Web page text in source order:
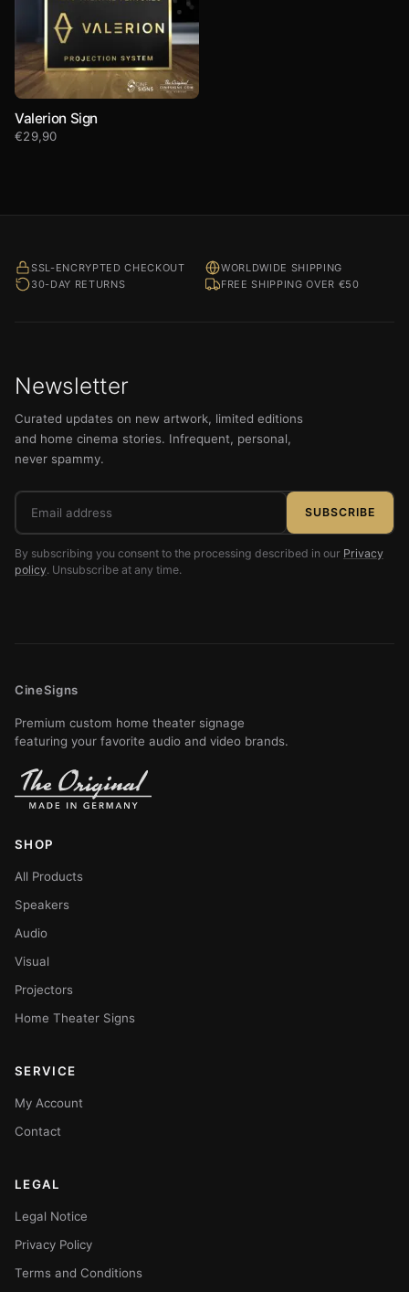
Valerion Sign
€29,90
SSL-ENCRYPTED CHECKOUT
WORLDWIDE SHIPPING
30-DAY RETURNS
FREE SHIPPING OVER €50
Newsletter
Curated updates on new artwork, limited editions
and home cinema stories. Infrequent, personal,
never spammy.
Email
address
SUBSCRIBE
By subscribing you consent to the processing described in our Privacy
policy. Unsubscribe at any time.
CineSigns
Premium custom home theater signage
featuring your favorite audio and video brands.
SHOP
All Products
Speakers
Audio
Visual
Projectors
Home Theater Signs
SERVICE
My Account
Contact
LEGAL
Legal Notice
Privacy Policy
Terms and Conditions